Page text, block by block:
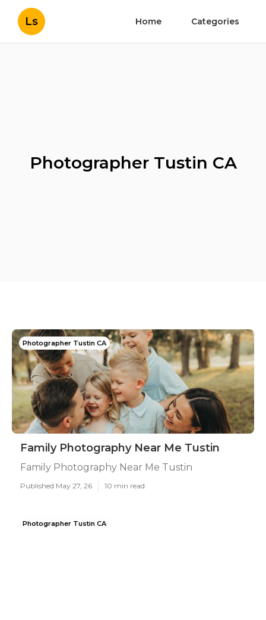
Ls Home Categories
Photographer Tustin CA
Photographer Tustin CA
Family Photography Near Me Tustin
Family Photography Near Me Tustin
Published May 27, 26 10 min read
Photographer Tustin CA